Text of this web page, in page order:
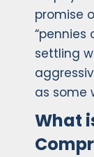
promise
“pennies
settling
as some
What